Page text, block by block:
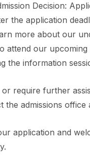
Decision:
the application
more about our
attend our
the information
require further
the admissions
application and